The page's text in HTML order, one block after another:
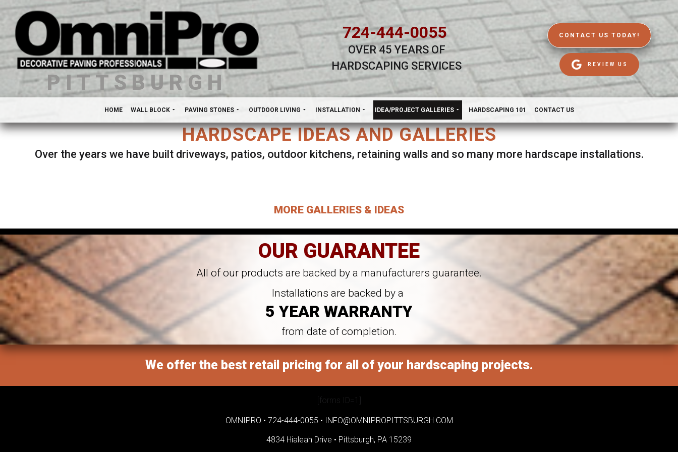
PITTSBURGH
724-444-0055
OVER 45 YEARS OF
HARDSCAPING SERVICES
CONTACT US TODAY!
REVIEW US
HOME WALL BLOCK PAVING STONES OUTDOOR LIVING INSTALLATION IDEA/PROJECT GALLERIES HARDSCAPING 101 CONTACT US
HARDSCAPE IDEAS AND GALLERIES
Over the years we have built driveways, patios, outdoor kitchens, retaining walls and so many more hardscape installations.
MORE GALLERIES & IDEAS
OUR GUARANTEE
All of our products are backed by a manufacturers guarantee.
Installations are backed by a
5 YEAR WARRANTY
from date of completion.
We offer the best retail pricing for all of your hardscaping projects.
[forms ID=1]
OMNIPRO • 724-444-0055 • INFO@OMNIPROPITTSBURGH.COM
4834 Hialeah Drive • Pittsburgh, PA 15239